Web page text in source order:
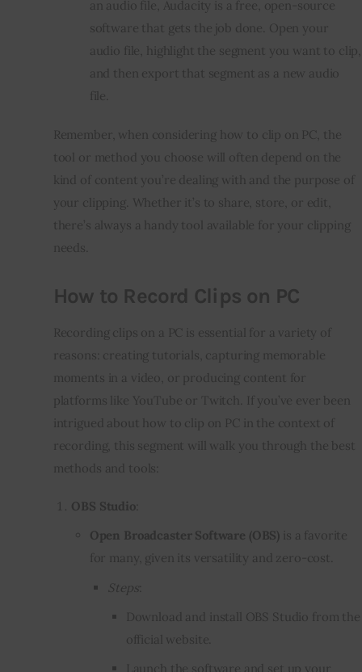
an audio file, Audacity is a free, open-source
software that gets the job done. Open your
audio file, highlight the segment you want to clip,
and then export that segment as a new audio
file.
Remember, when considering how to clip on PC, the
tool or method you choose will often depend on the
kind of content you’re dealing with and the purpose of
your clipping. Whether it’s to share, store, or edit,
there’s always a handy tool available for your clipping
needs.
How to Record Clips on PC
Recording clips on a PC is essential for a variety of
reasons: creating tutorials, capturing memorable
moments in a video, or producing content for
platforms like YouTube or Twitch. If you’ve ever been
intrigued about how to clip on PC in the context of
recording, this segment will walk you through the best
methods and tools:
OBS Studio:
Open Broadcaster Software (OBS) is a favorite
for many, given its versatility and zero-cost.
Steps
Download and install OBS Studio from the
official website.
Launch the software and set up your